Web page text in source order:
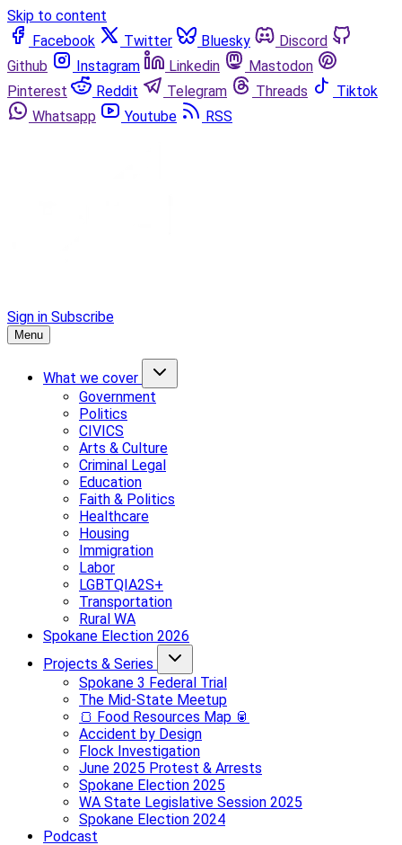
Skip to content
Facebook
Twitter Bluesky
Discord
Github
Instagram Linkedin
Mastodon
Pinterest
Reddit Telegram Threads
Tiktok
Whatsapp
Youtube RSS
Sign in Subscribe
Menu
What we cover
Government
Politics
CIVICS
Arts & Culture
Criminal Legal
Education
Faith & Politics
Healthcare
Housing
Immigration
Labor
LGBTQIA2S+
Transportation
Rural WA
Spokane Election 2026
Projects & Series
Spokane 3 Federal Trial
The Mid-State Meetup
🍞 Food Resources Map 🥫
Accident by Design
Flock Investigation
June 2025 Protest & Arrests
Spokane Election 2025
WA State Legislative Session 2025
Spokane Election 2024
Podcast